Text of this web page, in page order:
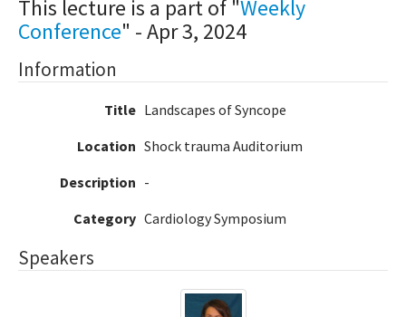
This lecture is a part of "Weekly
Conference" - Apr 3, 2024
Information
Title Landscapes of Syncope
Location Shock trauma Auditorium
Description -
Category Cardiology Symposium
Speakers